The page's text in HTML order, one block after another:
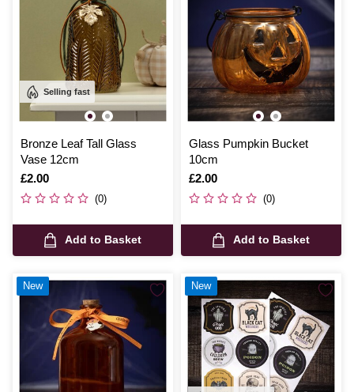
Selling fast
Bronze Leaf Tall Glass
Vase 12cm
Is
£2.00
(0)
Add to Basket
Glass Pumpkin Bucket
10cm
Is
£2.00
(0)
Add to Basket
New New